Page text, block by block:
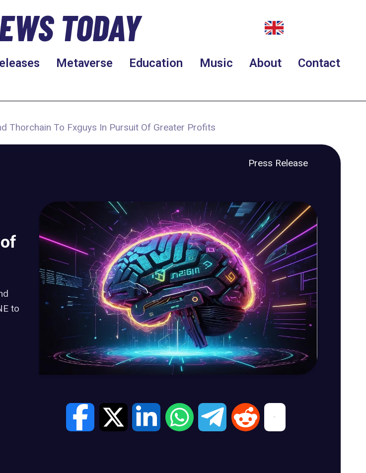
TODAY
Metaverse Education Music About Contact
Thorchain To Fxguys In Pursuit Of Greater Profits
Press Release
to